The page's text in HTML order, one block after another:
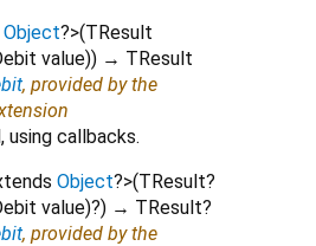
Object?>(TResult
value)) → TResult
, provided by the
using callbacks.
Object?>(TResult?
value)?) → TResult?
, provided by the